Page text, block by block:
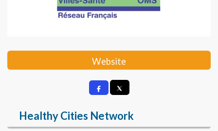
Website
Healthy Cities Network